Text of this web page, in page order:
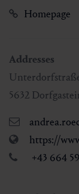
Homepage
Addresses
5632
https://
+43 664